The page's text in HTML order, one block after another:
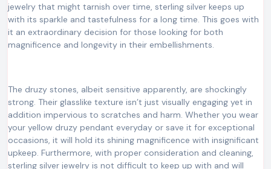
jewelry that might tarnish over time, sterling silver keeps up
with its sparkle and tastefulness for a long time. This goes with
it an extraordinary decision for those looking for both
magnificence and longevity in their embellishments.
The druzy stones, albeit sensitive apparently, are shockingly
strong. Their glasslike texture isn’t just visually engaging yet in
addition impervious to scratches and harm. Whether you wear
your yellow druzy pendant everyday or save it for exceptional
occasions, it will hold its shining magnificence with insignificant
upkeep. Furthermore, with proper consideration and cleaning,
sterling silver jewelry is not difficult to keep up with and will